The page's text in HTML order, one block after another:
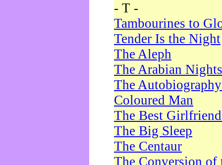
- T -
Tambourines to
Tender Is the Night
The Aleph
The Arabian Nights
The
Coloured Man
The Best
The Big Sleep
The Centaur
The Conversion of